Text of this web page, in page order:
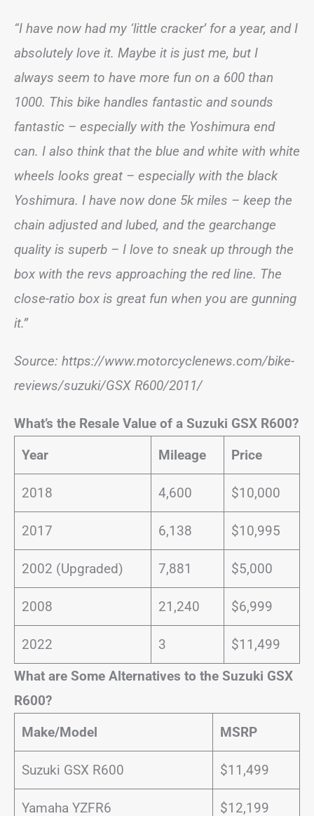
“I have now had my ‘little cracker’ for a year, and I
absolutely love it. Maybe it is just me, but I
always seem to have more fun on a 600 than
1000. This bike handles fantastic and sounds
fantastic – especially with the Yoshimura end
can. I also think that the blue and white with white
wheels looks great – especially with the black
Yoshimura. I have now done 5k miles – keep the
chain adjusted and lubed, and the gearchange
quality is superb – I love to sneak up through the
box with the revs approaching the red line. The
close-ratio box is great fun when you are gunning
it.”
Source: https://www.motorcyclenews.com/bike-
reviews/suzuki/GSX R600/2011/
What’s the Resale Value of a Suzuki GSX R600?
Year
Mileage Price
2018 4,600 $10,000
2017 6,138 $10,995
2002 (Upgraded) 7,881 $5,000
2008 21,240 $6,999
2022 3
$11,499
What are Some Alternatives to the Suzuki GSX
R600?
Make/Model
MSRP
Suzuki GSX R600 $11,499
Yamaha YZFR6 $12,199